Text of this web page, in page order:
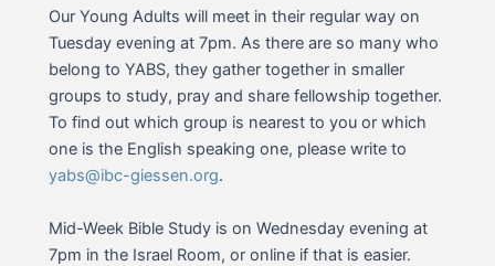
Our Young Adults will meet in their regular way on
Tuesday evening at 7pm. As there are so many who
belong to YABS, they gather together in smaller
groups to study, pray and share fellowship together.
To find out which group is nearest to you or which
one is the English speaking one, please write to
yabs@ibc-giessen.org.
Mid-Week Bible Study is on Wednesday evening at
7pm in the Israel Room, or online if that is easier.